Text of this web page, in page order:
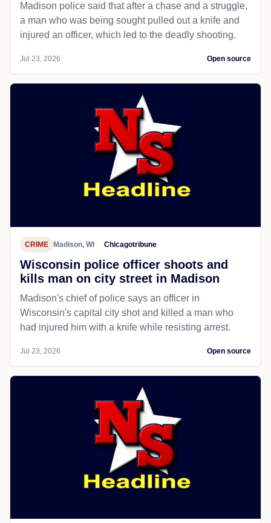
Madison police said that after a chase and a struggle,
a man who was being sought pulled out a knife and
injured an officer, which led to the deadly shooting.
Jul 23, 2026 Open source
CRIME Madison, WI Chicagotribune
Wisconsin police officer shoots and
kills man on city street in Madison
Madison's chief of police says an officer in
Wisconsin's capital city shot and killed a man who
had injured him with a knife while resisting arrest.
Jul 23, 2026 Open source